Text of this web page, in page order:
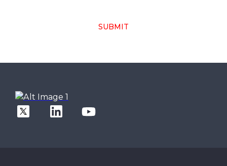
SUBMIT